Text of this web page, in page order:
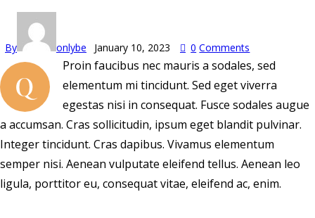
By onlybe January 10, 2023 0 Comments
Q
Proin faucibus nec mauris a sodales, sed
elementum mi tincidunt. Sed eget viverra
egestas nisi in consequat. Fusce sodales augue
a accumsan. Cras sollicitudin, ipsum eget blandit pulvinar.
Integer tincidunt. Cras dapibus. Vivamus elementum
semper nisi. Aenean vulputate eleifend tellus. Aenean leo
ligula, porttitor eu, consequat vitae, eleifend ac, enim.